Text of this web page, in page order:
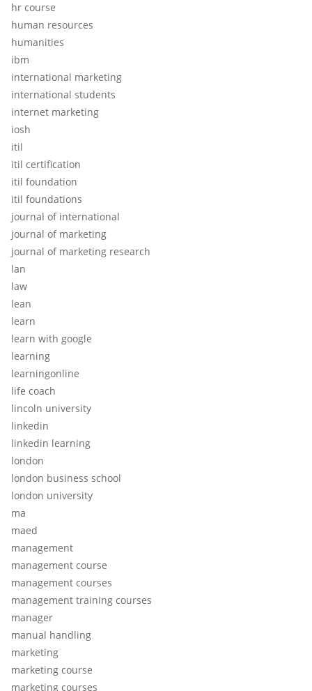
hr course
human resources
humanities
ibm
international marketing
international students
internet marketing
iosh
itil
itil certification
itil foundation
itil foundations
journal of international
journal of marketing
journal of marketing research
lan
law
lean
learn
learn with google
learning
learningonline
life coach
lincoln university
linkedin
linkedin learning
london
london business school
london university
ma
maed
management
management course
management courses
management training courses
manager
manual handling
marketing
marketing course
marketing courses